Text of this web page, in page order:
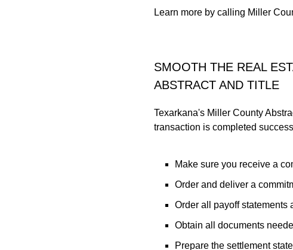
Learn more by calling Miller
SMOOTH THE REAL
ABSTRACT AND TITLE
Texarkana's Miller County
transaction is completed
Make sure you receive a
Order and deliver a
Order all payoff statements
Obtain all documents
Prepare the settlement